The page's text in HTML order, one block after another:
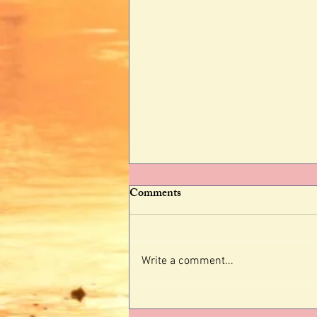
Why Identity Shifting Is More
Comments
Write a comment...